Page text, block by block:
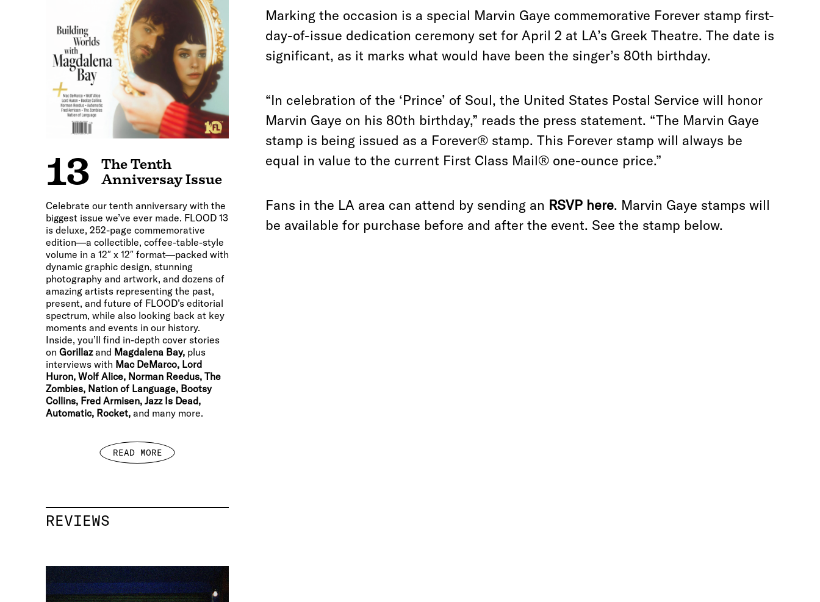
13
The Tenth
Anniversay Issue
Celebrate our tenth anniversary with the
biggest issue we’ve ever made. FLOOD 13
is deluxe, 252-page commemorative
edition—a collectible, coffee-table-style
volume in a 12″ x 12″ format—packed with
dynamic graphic design, stunning
photography and artwork, and dozens of
amazing artists representing the past,
present, and future of FLOOD’s editorial
spectrum, while also looking back at key
moments and events in our history.
Inside, you’ll find in-depth cover stories
on Gorillazand Magdalena Bay, plus
interviews with Mac DeMarco, Lord
Huron, Wolf Alice, Norman Reedus, The
Zombies, Nation of Language, Bootsy
Collins, Fred Armisen, Jazz Is Dead,
Automatic, Rocket, and many more.
READ MORE
REVIEWS
Marking the occasion is a special Marvin Gaye commemorative Forever stamp first-
day-of-issue dedication ceremony set for April 2 at LA’s Greek Theatre. The date is
significant, as it marks what would have been the singer’s 80th birthday.
“In celebration of the ‘Prince’ of Soul, the United States Postal Service will honor
Marvin Gaye on his 80th birthday,” reads the press statement. “The Marvin Gaye
stamp is being issued as a Forever® stamp. This Forever stamp will always be
equal in value to the current First Class Mail® one-ounce price.”
Fans in the LA area can attend by sending an RSVP here. Marvin Gaye stamps will
be available for purchase before and after the event. See the stamp below.